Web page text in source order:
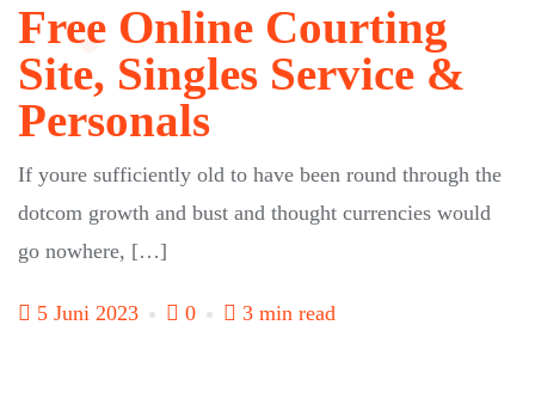
Free Online Courting
Site, Singles Service &
Personals
If youre sufficiently old to have been round through the
dotcom growth and bust and thought currencies would
go nowhere, […]
5 Juni 2023 0 3 min read